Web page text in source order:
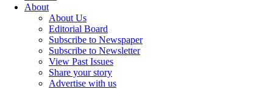
About
About Us
Editorial Board
Subscribe to Newspaper
Subscribe to Newsletter
View Past Issues
Share your story
Advertise with us